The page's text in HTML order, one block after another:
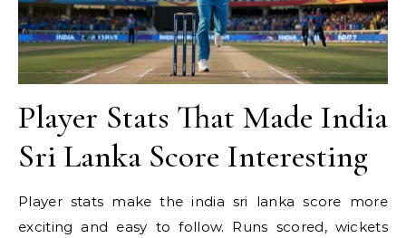
Player Stats That Made India
Sri Lanka Score Interesting
Player stats make the india sri lanka score more
exciting and easy to follow. Runs scored, wickets